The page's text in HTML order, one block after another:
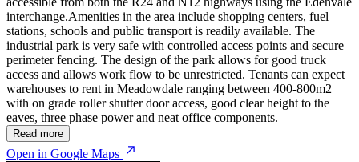
interchange.Amenities in the area include shopping centers, fuel
stations, schools and public transport is readily available. The
industrial park is very safe with controlled access points and secure
perimeter fencing. The design of the park allows for good truck
access and allows work flow to be unrestricted. Tenants can expect
warehouses to rent in Meadowdale ranging between 400-800m2
with on grade roller shutter door access, good clear height to the
eaves, three phase power and neat office components.
Read more
Open in Google Maps